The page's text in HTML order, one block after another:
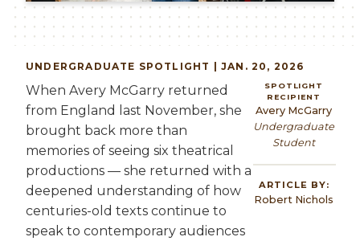
UNDERGRADUATE SPOTLIGHT | JAN. 20, 2026
When Avery McGarry returned
from England last November, she
brought back more than
memories of seeing six theatrical
productions — she returned with a
deepened understanding of how
centuries-old texts continue to
speak to contemporary audiences
SPOTLIGHT
RECIPIENT
Avery McGarry
Undergraduate
Student
ARTICLE BY:
Robert Nichols